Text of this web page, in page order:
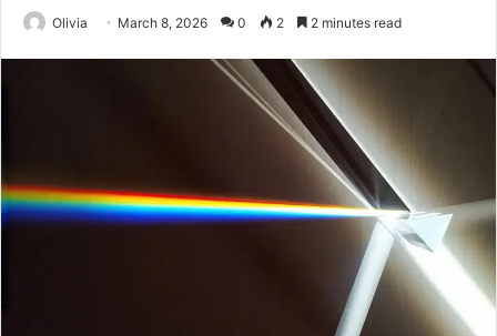
Olivia March 8, 2026 0 2 2 minutes read